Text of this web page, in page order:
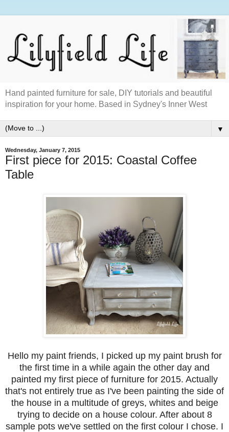
Hand painted furniture for sale, DIY tutorials and beautiful
inspiration for your home. Based in Sydney's Inner West
▼
Wednesday, January 7, 2015
First piece for 2015: Coastal Coffee
Table
Hello my paint friends, I picked up my paint brush for
the first time in a while again the other day and
painted my first piece of furniture for 2015. Actually
that's not entirely true as I've been painting the side of
the house in a multitude of greys, whites and beige
trying to decide on a house colour. After about 8
sample pots we've settled on the first colour I chose. I